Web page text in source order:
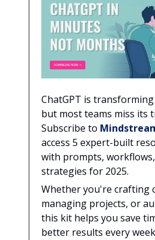
ChatGPT is
but most teams miss its
Subscribe to
access 5 expert-built
with prompts,
strategies for 2025.
Whether you're crafting
managing projects, or
this kit helps you save
better results every